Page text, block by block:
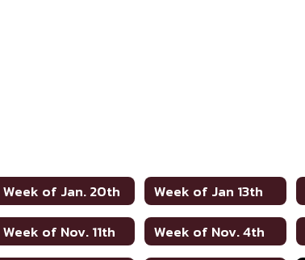
Week of Jan. 20th Week of Jan 13th
Week of Nov. 11th Week of Nov. 4th